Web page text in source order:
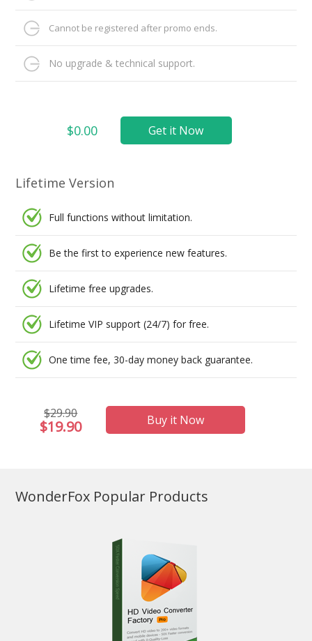
Cannot be registered after promo ends.
No upgrade & technical support.
$0.00 Get it Now
Lifetime Version
Full functions without limitation.
Be the first to experience new features.
Lifetime free upgrades.
Lifetime VIP support (24/7) for free.
One time fee, 30-day money back guarantee.
$29.90
$19.90 Buy it Now
WonderFox Popular Products